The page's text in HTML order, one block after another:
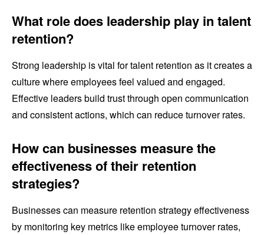
What role does leadership play in talent
retention?
Strong leadership is vital for talent retention as it creates a
culture where employees feel valued and engaged.
Effective leaders build trust through open communication
and consistent actions, which can reduce turnover rates.
How can businesses measure the
effectiveness of their retention
strategies?
Businesses can measure retention strategy effectiveness
by monitoring key metrics like employee turnover rates,